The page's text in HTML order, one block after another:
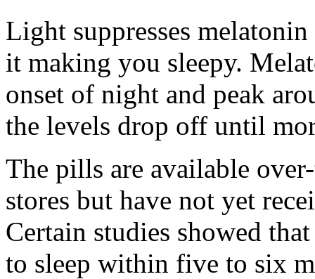
Light suppresses
it making you sleepy.
onset of night and peak
the levels drop off until
The pills are available
stores but have not yet
Certain studies showed
to sleep within five to six